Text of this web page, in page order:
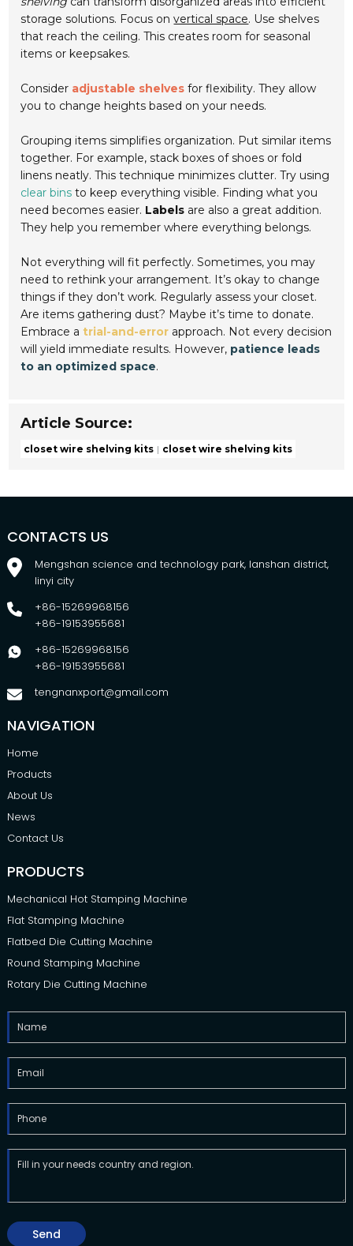
storage solutions. Focus onvertical space. Use shelves
that reach the ceiling. This creates room for seasonal
items or keepsakes.
Consider adjustable shelves for flexibility. They allow
you to change heights based on your needs.
Grouping items simplifies organization. Put similar items
together. For example, stack boxes of shoes or fold
linens neatly. This technique minimizes clutter. Try using
clear bins to keep everything visible. Finding what you
need becomes easier. Labels are also a great addition.
They help you remember where everything belongs.
Not everything will fit perfectly. Sometimes, you may
need to rethink your arrangement. It’s okay to change
things if they don’t work. Regularly assess your closet.
Are items gathering dust? Maybe it’s time to donate.
Embrace atrial-and-error approach. Not every decision
will yield immediate results. However, patience leads
to an optimized space.
Article Source:
closet wire shelving kits closet wire shelving kits
CONTACTS US
Mengshan science and technology park, lanshan district,
linyi city
+86-15269968156
+86-19153955681
+86-15269968156
+86-19153955681
tengnanxport@gmail.com
NAVIGATION
Home
Products
About Us
News
Contact Us
PRODUCTS
Mechanical Hot Stamping Machine
Flat Stamping Machine
Flatbed Die Cutting Machine
Round Stamping Machine
Rotary Die Cutting Machine
Send